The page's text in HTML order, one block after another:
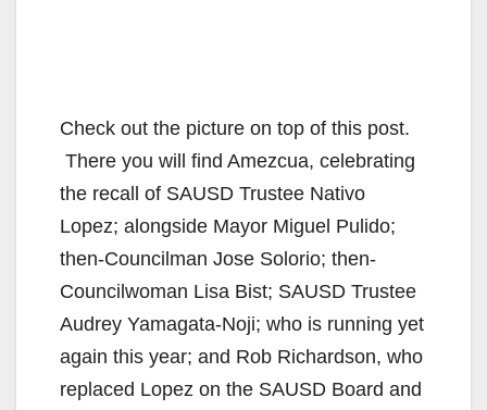
Check out the picture on top of this post.
There you will find Amezcua, celebrating
the recall of SAUSD Trustee Nativo
Lopez; alongside Mayor Miguel Pulido;
then-Councilman Jose Solorio; then-
Councilwoman Lisa Bist; SAUSD Trustee
Audrey Yamagata-Noji; who is running yet
again this year; and Rob Richardson, who
replaced Lopez on the SAUSD Board and